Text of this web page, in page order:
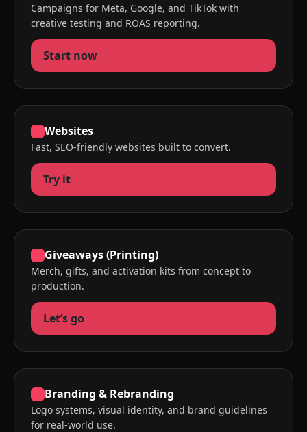
Campaigns for Meta, Google, and TikTok with
creative testing and ROAS reporting.
Start now
Websites
Fast, SEO-friendly websites built to convert.
Try it
Giveaways (Printing)
Merch, gifts, and activation kits from concept to
production.
Let’s go
Branding & Rebranding
Logo systems, visual identity, and brand guidelines
for real-world use.